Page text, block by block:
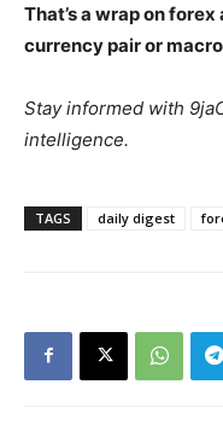
That’s a wrap on
currency pair or
Stay informed with
intelligence.
TAGS daily digest